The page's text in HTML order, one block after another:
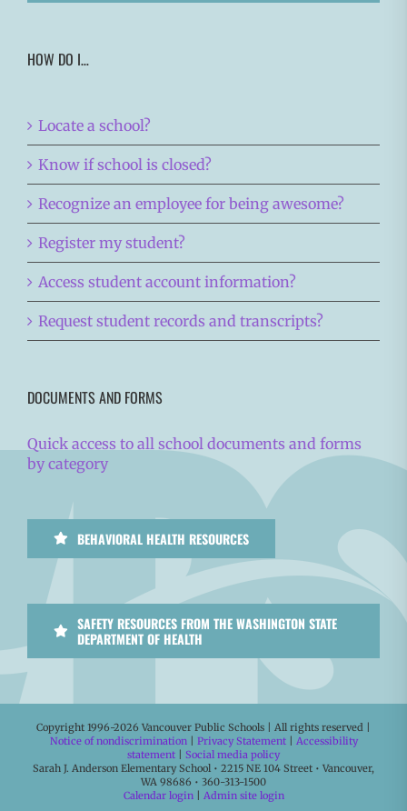
HOW DO I…
Locate a school?
Know if school is closed?
Recognize an employee for being awesome?
Register my student?
Access student account information?
Request student records and transcripts?
DOCUMENTS AND FORMS
Quick access to all school documents and forms
by category
BEHAVIORAL HEALTH RESOURCES
SAFETY RESOURCES FROM THE WASHINGTON STATE
DEPARTMENT OF HEALTH
Copyright 1996-2026 Vancouver Public Schools | All rights reserved |
Notice of nondiscrimination| Privacy Statement| Accessibility
statement | Social media policy
Sarah J. Anderson Elementary School • 2215 NE 104 Street • Vancouver,
WA 98686 • 360-313-1500
Calendar login| Admin site login